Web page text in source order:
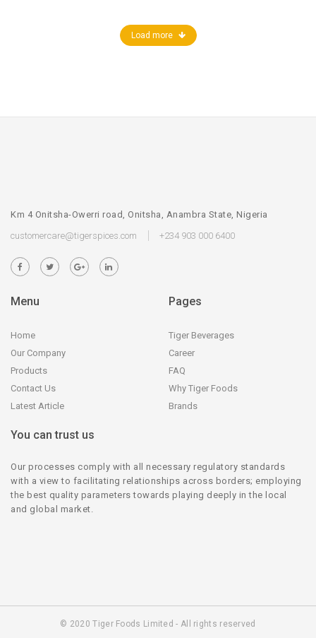
Load more
Km 4 Onitsha-Owerri road, Onitsha, Anambra State, Nigeria
customercare@tigerspices.com
+234 903 000 6400
Menu
Home
Our Company
Products
Contact Us
Latest Article
Pages
Tiger Beverages
Career
FAQ
Why Tiger Foods
Brands
You can trust us
Our processes comply with all necessary regulatory standards
with a view to facilitating relationships across borders; employing
the best quality parameters towards playing deeply in the local
and global market.
© 2020 Tiger Foods Limited - All rights reserved